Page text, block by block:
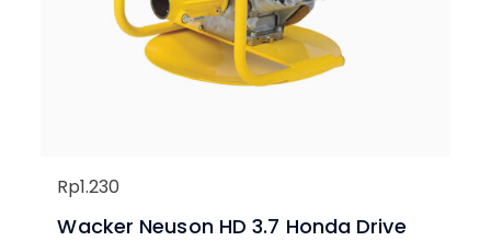
Wacker Neuson HD 3.7 Honda Drive
Rp1.230